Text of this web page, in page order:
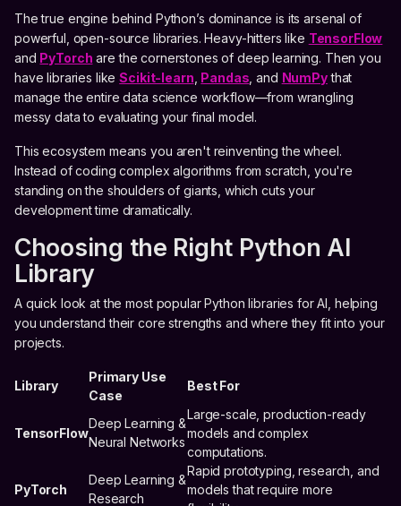
The true engine behind Python’s dominance is its arsenal of
powerful, open-source libraries. Heavy-hitters like TensorFlow
and PyTorch are the cornerstones of deep learning. Then you
have libraries likeScikit-learn, Pandas, and NumPythat
manage the entire data science workflow—from wrangling
messy data to evaluating your final model.
This ecosystem means you aren't reinventing the wheel.
Instead of coding complex algorithms from scratch, you're
standing on the shoulders of giants, which cuts your
development time dramatically.
Choosing the Right Python AI
Library
A quick look at the most popular Python libraries for AI, helping
you understand their core strengths and where they fit into your
projects.
Library
Primary Use
Case
Best For
TensorFlow
Deep Learning &
Neural Networks
Large-scale, production-ready
models and complex
computations.
PyTorch
Deep Learning &
Research
Rapid prototyping, research, and
models that require more